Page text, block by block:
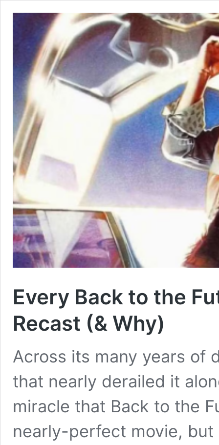
Every Back to the
Recast (& Why)
Across its many years of
that nearly derailed it
miracle that Back to the
nearly-perfect movie,